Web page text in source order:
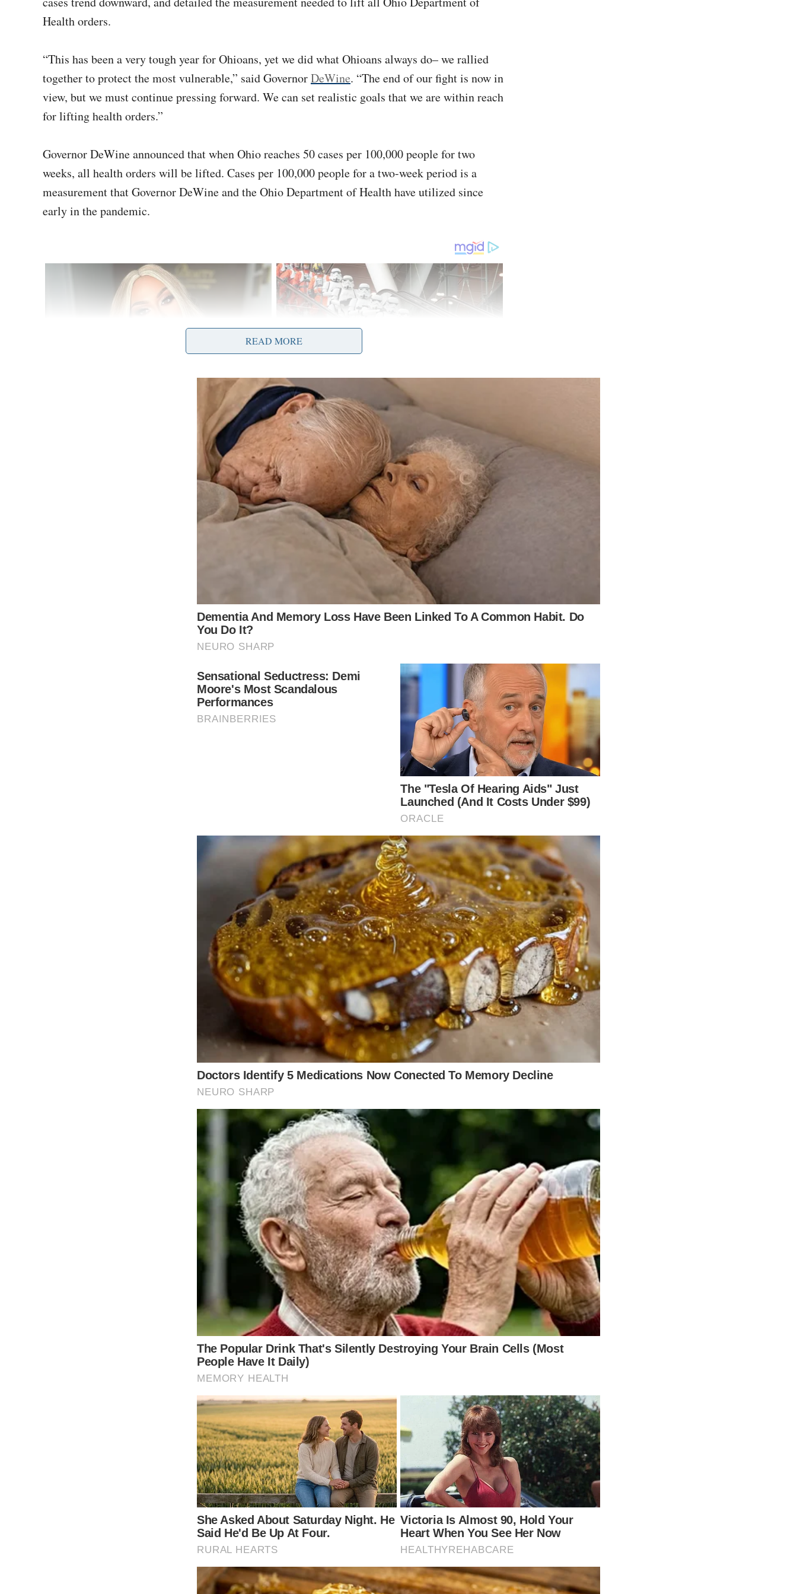
Health orders.
“This has been a very tough year for Ohioans, yet we did what Ohioans always do– we rallied
together to protect the most vulnerable,” said GovernorDeWine. “The end of our fight is now in
view, but we must continue pressing forward. We can set realistic goals that we are within reach
for lifting health orders.”
Governor DeWine announced that when Ohio reaches 50 cases per 100,000 people for two
weeks, all health orders will be lifted. Cases per 100,000 people for a two-week period is a
measurement that Governor DeWine and the Ohio Department of Health have utilized since
early in the pandemic.
Governor DeWine also detailed the success that Ohio has seen recently in the COVID-19
pandemic. Ohio’s stay-at-home order and curfew have been lifted, and restaurants, bars and
gyms are open. In February, Ohio vaccinated over 200,000 educators for students to return to in-
person learning. As of today, nearly 95 percent of Ohio’s K-12 students have returned to school
The Scioto Valley Guardian is the #1 local news source for the Scioto Valley.More by The
READ MORE